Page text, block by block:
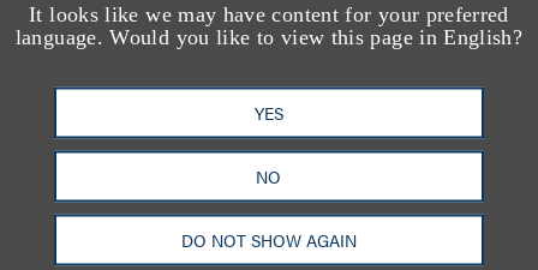
It looks like we may have content for your preferred
language. Would you like to view this page in English?
YES
NO
DO NOT SHOW AGAIN
protect. In addition, without the materials the court
analysis. In the absence of evidence supporting
these two elements, the court concluded that Vil
had failed to establish a genuine issue of material
fact as to whether the defendants actually copied
constituent elements of his original work.